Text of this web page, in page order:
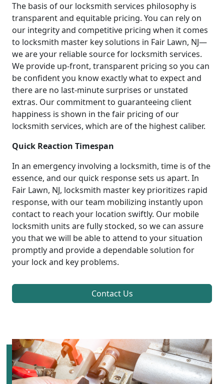
The basis of our locksmith services philosophy is
transparent and equitable pricing. You can rely on
our integrity and competitive pricing when it comes
to locksmith master key solutions in Fair Lawn, NJ—
we are your reliable source for locksmith services.
We provide up-front, transparent pricing so you can
be confident you know exactly what to expect and
there are no last-minute surprises or unstated
extras. Our commitment to guaranteeing client
happiness is shown in the fair pricing of our
locksmith services, which are of the highest caliber.
Quick Reaction Timespan
In an emergency involving a locksmith, time is of the
essence, and our quick response sets us apart. In
Fair Lawn, NJ, locksmith master key prioritizes rapid
response, with our team mobilizing instantly upon
contact to reach your location swiftly. Our mobile
locksmith units are fully stocked, so we can assure
you that we will be able to attend to your situation
promptly and provide a dependable solution for
your lock and key problems.
Contact Us